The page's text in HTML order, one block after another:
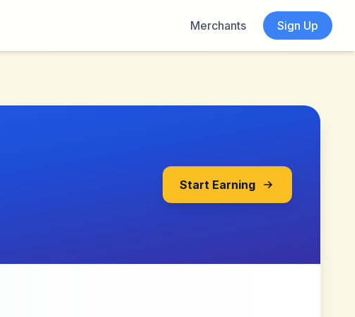
Merchants
Sign Up
Start Earning